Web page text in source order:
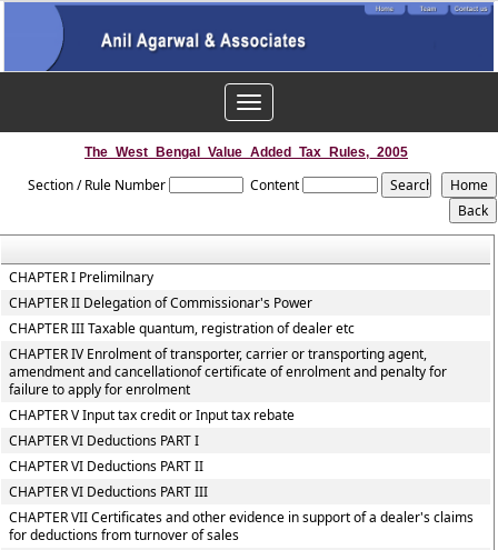
Toggle
navigation
The_West_Bengal_Value_Added_Tax_Rules,_2005
Section / Rule Number Content
CHAPTER I Prelimilnary
CHAPTER II Delegation of Commissionar's Power
CHAPTER III Taxable quantum, registration of dealer etc
CHAPTER IV Enrolment of transporter, carrier or transporting agent,
amendment and cancellationof certificate of enrolment and penalty for
failure to apply for enrolment
CHAPTER V Input tax credit or Input tax rebate
CHAPTER VI Deductions PART I
CHAPTER VI Deductions PART II
CHAPTER VI Deductions PART III
CHAPTER VII Certificates and other evidence in support of a dealer's claims
for deductions from turnover of sales